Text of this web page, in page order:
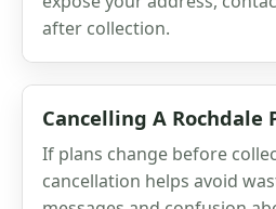
after collection.
Cancelling A Rochdale
If plans change before
cancellation helps avoid